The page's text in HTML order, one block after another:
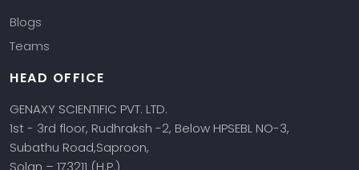
Blogs
Teams
HEAD OFFICE
GENAXY SCIENTIFIC PVT. LTD.
1st - 3rd floor, Rudhraksh -2, Below HPSEBL NO-3,
Subathu Road,Saproon,
Solan – 173211 (H.P.)